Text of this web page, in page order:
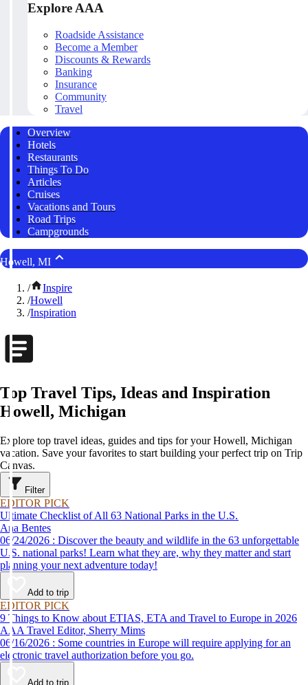
Explore AAA
Roadside Assistance
Become a Member
Discounts & Rewards
Banking
Insurance
Community
Travel
Overview
Hotels
Restaurants
Things To Do
Articles
Cruises
Vacations and Tours
Road Trips
Campgrounds
Howell, MI
/
Inspire
/Howell
/Inspiration
Top Travel Tips, Ideas and Inspiration
Howell, Michigan
Explore top travel ideas, guides and tips for your Howell, Michigan
vacation. Save your favorites to start building your perfect trip on Trip
Canvas.
Filter
EDITOR PICK
Ultimate Checklist of All 63 National Parks in the U.S.
Ana Bentes
06/24/2026 : Discover the beauty and wildlife in the 63 unforgettable
U.S. national parks! Learn what they are, why they matter and start
planning your next adventure today!
Add to trip
EDITOR PICK
9 Things to Know about ETIAS, ETA and Travel to Europe in 2026
AAA Travel Editor, Sherry Mims
06/16/2026 : Some countries in Europe will require applying for an
electronic travel authorization before you go.
Add to trip